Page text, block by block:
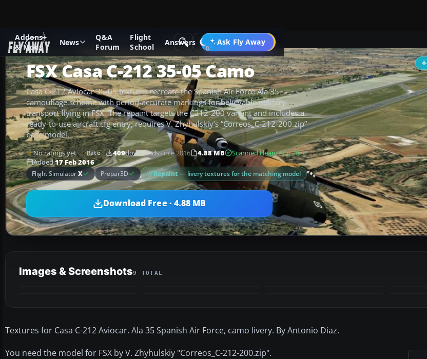
Addons
& Mods
News
Q&A
Forum
Flight
School
Answers Ask Fly Away
Go PRO
Add-ons Microsoft Flight Simulator X Military Aircraft
FSX Casa C-212 35-05 Camo
Casa C-212 Aviocar 35-05 textures recreate the Spanish Air Force Ala 35
camouflage scheme with period-accurate markings for believable military
transport flying in FSX. The repaint targets the C212-200 variant and includes a
ready-to-use aircraft.cfg entry; requires V. Zhyhulskiy’s “Correos_C-212-200.zip”
base model.
No ratings yet Rate 409downloadssince 2016 4.88 MB Scanned clean· Aug 2026
Added17 Feb 2016
Flight SimulatorX Prepar3D Repaint — livery textures for the matching model
Download Free · 4.88 MB
Images & Screenshots9 TOTAL
Textures for Casa C-212 Aviocar. Ala 35 Spanish Air Force, camo livery. By Antonio Diaz.
You need the model for FSX by V. Zhyhulskiy "Correos_C-212-200.zip".